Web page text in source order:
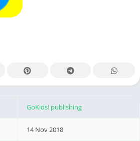
GoKids! publishing
14 Nov 2018